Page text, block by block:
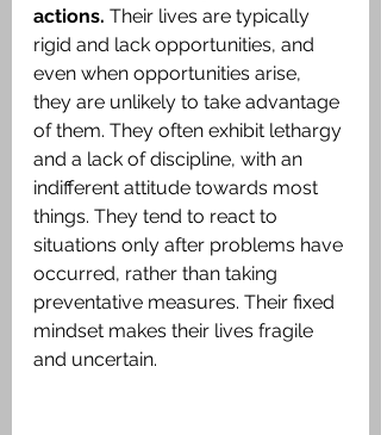
actions. Their lives are typically
rigid and lack opportunities, and
even when opportunities arise,
they are unlikely to take advantage
of them. They often exhibit lethargy
and a lack of discipline, with an
indifferent attitude towards most
things. They tend to react to
situations only after problems have
occurred, rather than taking
preventative measures. Their fixed
mindset makes their lives fragile
and uncertain.